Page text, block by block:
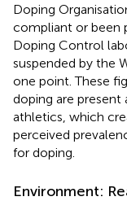
Doping
compliant or been
Doping Control
suspended by the
one point. These
doping are
athletics, which
perceived
for doping.
Environment: